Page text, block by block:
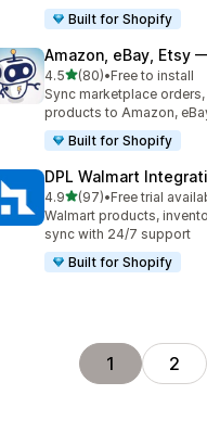
Built for Shopify
Amazon, eBay, Etsy
4.5out of 5 stars
(80)
80 total reviews
•Free to install
Sync marketplace
products to Amazon,
Built for Shopify
DPL Walmart
4.9out of 5 stars
(97)
97 total reviews
•Free trial
Walmart products,
sync with 24/7 support
Built for Shopify
1 2